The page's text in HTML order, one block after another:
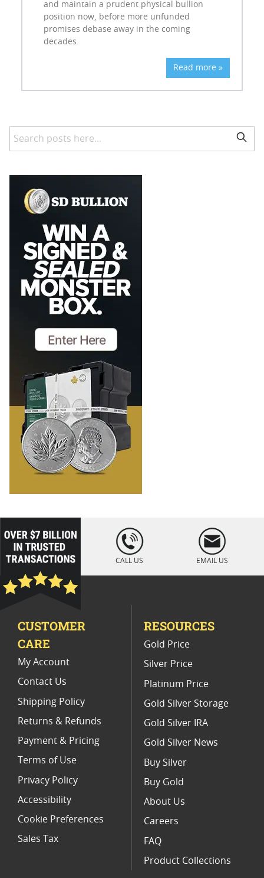
and maintain a prudent physical bullion
position now, before more unfunded
promises debase away in the coming
decades.
Read more »
loading="lazy
" />
CALL US EMAIL US
CUSTOMER
CARE
My Account
Contact Us
Shipping Policy
Returns & Refunds
Payment & Pricing
Terms of Use
Privacy Policy
Accessibility
Cookie Preferences
Sales Tax
RESOURCES
Gold Price
Silver Price
Platinum Price
Gold Silver Storage
Gold Silver IRA
Gold Silver News
Buy Silver
Buy Gold
About Us
Careers
FAQ
Product Collections